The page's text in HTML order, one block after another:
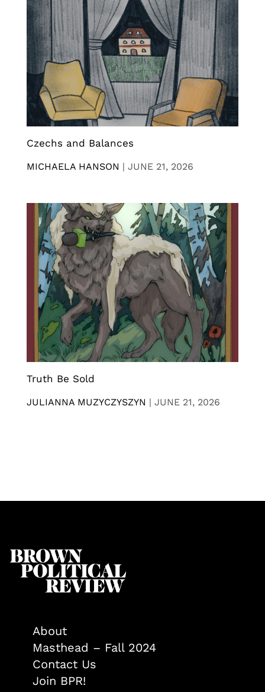
Czechs and Balances
MICHAELA HANSON | JUNE 21, 2026
Truth Be Sold
JULIANNA MUZYCZYSZYN | JUNE 21, 2026
About
Masthead – Fall 2024
Contact Us
Join BPR!